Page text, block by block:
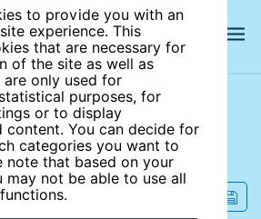
to provide you with an
experience. This
that are necessary for
of the site as well as
only used for
purposes, for
or to display
content. You can decide for
categories you want to
note that based on your
may not be able to use all
site